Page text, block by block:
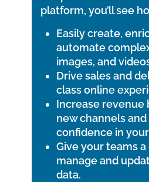
platform, you’ll see
Easily create,
automate
images, and
Drive sales and
class online
Increase revenue
new channels
confidence in
Give your teams
manage and
data.